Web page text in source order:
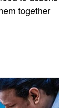
together